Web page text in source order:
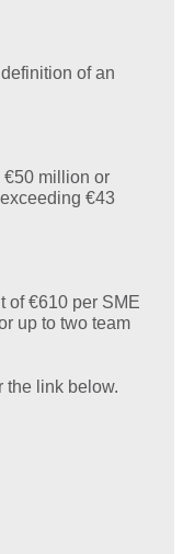
of an
million or
€43
of €610 per SME
up to two team
the link below.